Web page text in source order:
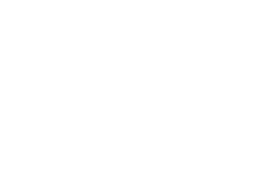
my-function/resource.ts